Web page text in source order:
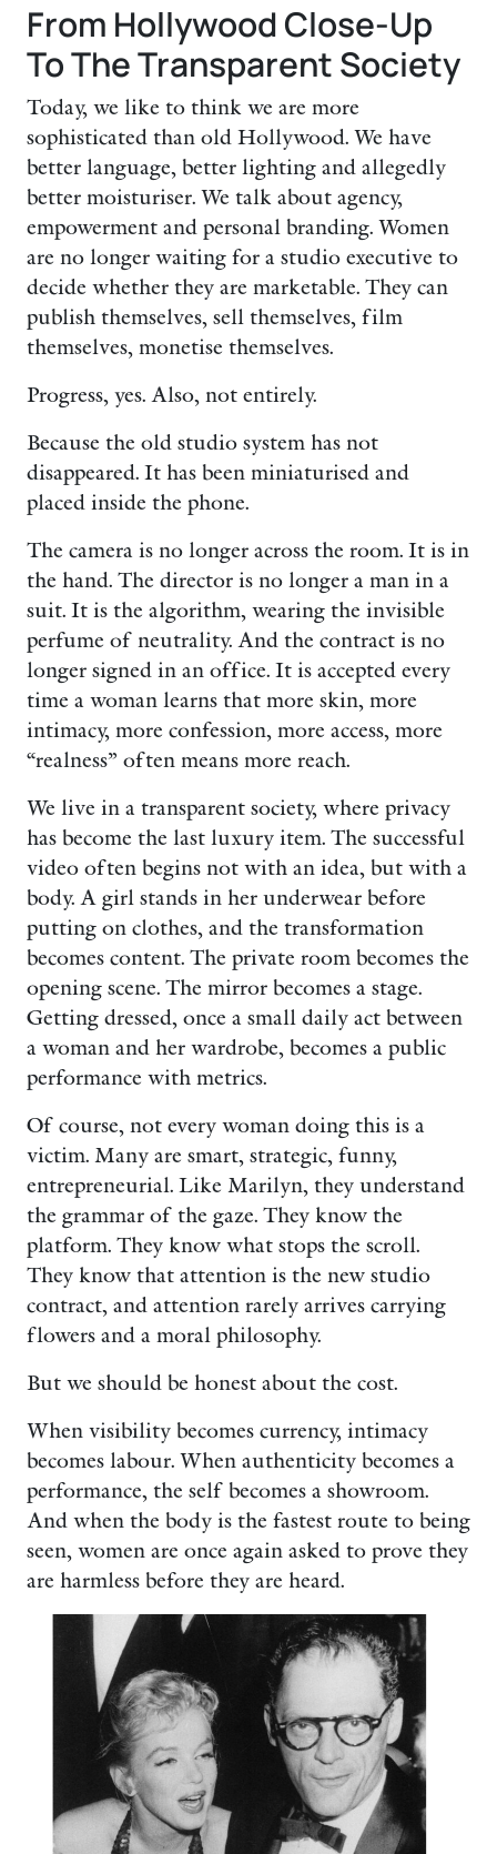
From Hollywood Close-Up
To The Transparent Society
Today, we like to think we are more
sophisticated than old Hollywood. We have
better language, better lighting and allegedly
better moisturiser. We talk about agency,
empowerment and personal branding. Women
are no longer waiting for a studio executive to
decide whether they are marketable. They can
publish themselves, sell themselves, film
themselves, monetise themselves.
Progress, yes. Also, not entirely.
Because the old studio system has not
disappeared. It has been miniaturised and
placed inside the phone.
The camera is no longer across the room. It is in
the hand. The director is no longer a man in a
suit. It is the algorithm, wearing the invisible
perfume of neutrality. And the contract is no
longer signed in an office. It is accepted every
time a woman learns that more skin, more
intimacy, more confession, more access, more
“realness” often means more reach.
We live in a transparent society, where privacy
has become the last luxury item. The successful
video often begins not with an idea, but with a
body. A girl stands in her underwear before
putting on clothes, and the transformation
becomes content. The private room becomes the
opening scene. The mirror becomes a stage.
Getting dressed, once a small daily act between
a woman and her wardrobe, becomes a public
performance with metrics.
Of course, not every woman doing this is a
victim. Many are smart, strategic, funny,
entrepreneurial. Like Marilyn, they understand
the grammar of the gaze. They know the
platform. They know what stops the scroll.
They know that attention is the new studio
contract, and attention rarely arrives carrying
flowers and a moral philosophy.
But we should be honest about the cost.
When visibility becomes currency, intimacy
becomes labour. When authenticity becomes a
performance, the self becomes a showroom.
And when the body is the fastest route to being
seen, women are once again asked to prove they
are harmless before they are heard.